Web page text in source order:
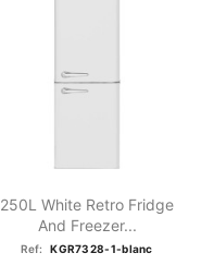
250L White Retro Fridge
And Freezer...
Ref: KGR7328-1-blanc